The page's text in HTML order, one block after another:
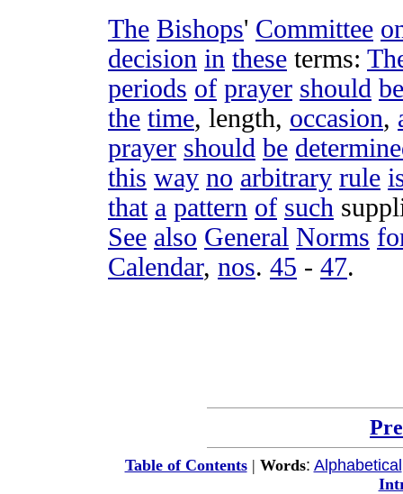
The Bishops' Committee
decision in these terms:
periods of prayer should be
the time, length, occasion,
prayer should be
this way no arbitrary rule
that a pattern of such
See also General Norms
Calendar, nos. 45 - 47.
Table of Contents| Words: Alphabetical